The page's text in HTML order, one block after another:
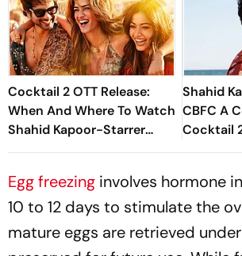
Cocktail 2 OTT Release:
When And Where To Watch
Shahid Kapoor-Starrer
Rom Com
Shahid
CBFC A
Cocktail
For
Egg freezing involves hormone
10 to 12 days to stimulate the
mature eggs are retrieved